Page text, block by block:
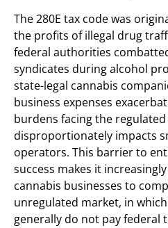
The 280E tax code was
the profits of illegal drug
federal authorities
syndicates during alcohol
state-legal cannabis
business expenses
burdens facing the
disproportionately impacts
operators. This barrier to
success makes it
cannabis businesses to
unregulated market, in
generally do not pay federal